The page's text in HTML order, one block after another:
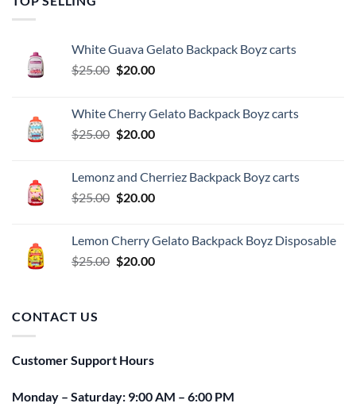
White Guava Gelato Backpack Boyz carts
$25.00 Original
$25.00.
$20.00Current
$20.00.
White Cherry Gelato Backpack Boyz carts
$25.00 Original
$25.00.
$20.00Current
$20.00.
Lemonz and Cherriez Backpack Boyz carts
$25.00 Original
$25.00.
$20.00Current
$20.00.
Lemon Cherry Gelato Backpack Boyz Disposable
$25.00 Original
$20.00Current
CONTACT US
Customer Support Hours
Monday – Saturday: 9:00 AM – 6:00 PM